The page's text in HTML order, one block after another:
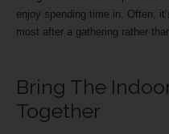
enjoy spending time in. Often,
most after a gathering rather
Bring The
Together